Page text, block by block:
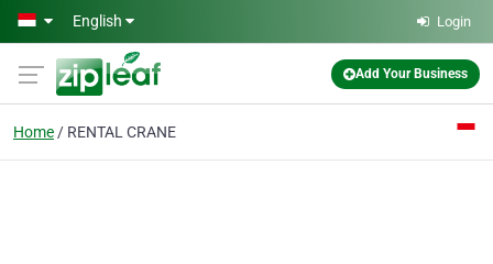
Skip to main content
English Login
Add Your Business
Home RENTAL CRANE